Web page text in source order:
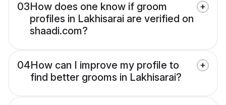
03How does one know if groom
profiles in Lakhisarai are verified on
shaadi.com?
04How can I improve my profile to
find better grooms in Lakhisarai?